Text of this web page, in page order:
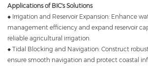
Applications of BIC's Solutions
◆ Irrigation and Reservoir Expansion: Enhance
management efficiency and expand reservoir
reliable agricultural irrigation.
◆ Tidal Blocking and Navigation: Construct
ensure smooth navigation and protect coastal